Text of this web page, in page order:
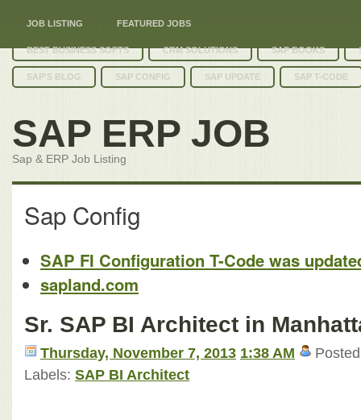
JOB LISTING FEATURED JOBS
BEST BUSINESS SOFTS CRM SOLUTIONS SAP BOOKS
SAP'S BLOG SAP CONFIG SAP UPDATE SAP T-CODE
SAP ERP JOB
Sap & ERP Job Listing
Sap Config
SAP FI Configuration T-Code was
sapland.com
Sr. SAP BI Architect in
Thursday, November 7, 2013 1:38 AM
Labels: SAP BI Architect